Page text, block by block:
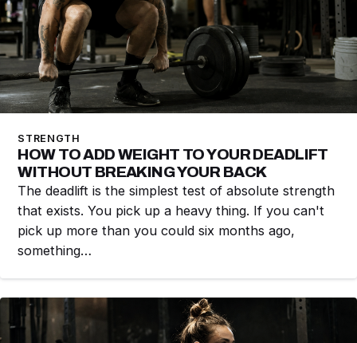
STRENGTH
HOW TO ADD WEIGHT TO YOUR DEADLIFT
WITHOUT BREAKING YOUR BACK
The deadlift is the simplest test of absolute strength
that exists. You pick up a heavy thing. If you can't
pick up more than you could six months ago,
something…